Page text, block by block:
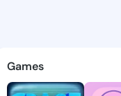
-
Games